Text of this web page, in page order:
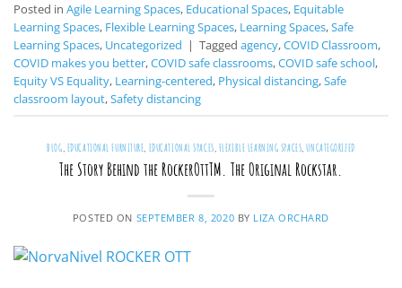
Posted in Agile Learning Spaces, Educational Spaces, Equitable
Learning Spaces, Flexible Learning Spaces, Learning Spaces,Safe
Learning Spaces, Uncategorized | Tagged agency,COVID Classroom,
COVID makes you better,COVID safe classrooms,COVID safe school,
Equity VS Equality, Learning-centered, Physical distancing,Safe
classroom layout,Safety distancing
BLOG, EDUCATIONAL FURNITURE, EDUCATIONAL SPACES, FLEXIBLE LEARNING SPACES,UNCATEGORIZED
The Story Behind the RockerOttTM. The Original Rockstar.
POSTED ON SEPTEMBER 8, 2020 BY LIZA ORCHARD